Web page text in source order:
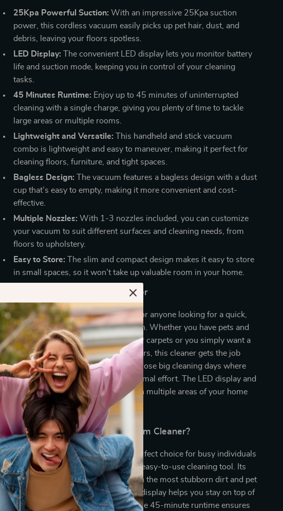
25Kpa Powerful Suction: With an impressive 25Kpa suction
power, this cordless vacuum easily picks up pet hair, dust, and
debris, leaving your floors spotless.
LED Display: The convenient LED display lets you monitor battery
life and suction mode, keeping you in control of your cleaning
tasks.
45 Minutes Runtime: Enjoy up to 45 minutes of uninterrupted
cleaning with a single charge, giving you plenty of time to tackle
large areas or multiple rooms.
Lightweight and Versatile: This handheld and stick vacuum
combo is lightweight and easy to maneuver, making it perfect for
cleaning floors, furniture, and tight spaces.
Bagless Design: The vacuum features a bagless design with a dust
cup that’s easy to empty, making it more convenient and cost-
effective.
Multiple Nozzles: With 1-3 nozzles included, you can customize
your vacuum to suit different surfaces and cleaning needs, from
floors to upholstery.
Easy to Store: The slim and compact design makes it easy to store
in small spaces, so it won’t take up valuable room in your home.
When to Use This Vacuum Cleaner
This cordless vacuum cleaner is ideal for anyone looking for a quick,
efficient, and powerful cleaning solution. Whether you have pets and
need to tackle stubborn pet hair on your carpets or you simply want a
reliable vacuum for your hardwood floors, this cleaner gets the job
done. It’s perfect for daily cleaning or those big cleaning days where
you want everything spotless with minimal effort. The LED display and
lightweight design make it easy to clean multiple areas of your home
without any hassle.
Why Choose This Cordless Vacuum Cleaner?
This cordless vacuum cleaner is the perfect choice for busy individuals
and families looking for a powerful yet easy-to-use cleaning tool. Its
25Kpa suction power ensures that even the most stubborn dirt and pet
hair are effectively picked up. The LED display helps you stay on top of
your battery and suction mode, while the 45-minute runtime ensures